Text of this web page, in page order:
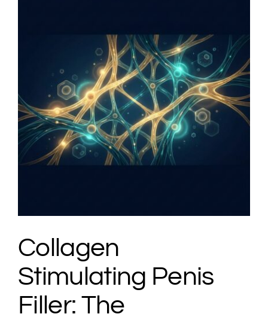
Collagen
Stimulating Penis
Filler: The